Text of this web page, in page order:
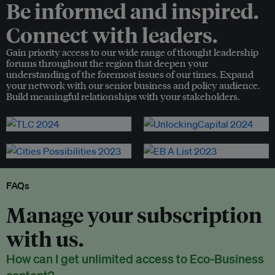
Be informed and inspired.
Connect with leaders.
Gain priority access to our wide range of thought leadership
forums throughout the region that deepen your
understanding of the foremost issues of our times. Expand
your network with our senior business and policy audience.
Build meaningful relationships with your stakeholders.
FAQs
Manage your subscription
with us.
How can I get unlimited access to Eco-Business